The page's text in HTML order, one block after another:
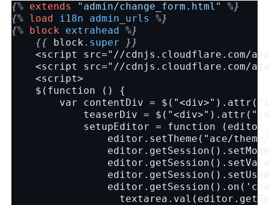
{% extends "admin/change_form.html"
%}
{% load i18n admin_urls
%}
{% block extrahead %}
{{ block .super
}}
<script src="//cdnjs.cloudflare.com/
<script src="//cdnjs.cloudflare.com/
    <script>
    $(function () {
var contentDiv =
teaserDiv =
setupEditor = function
editor.setTheme("ace/